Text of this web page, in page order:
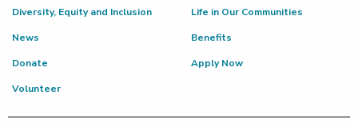
Diversity, Equity and Inclusion
News
Donate
Volunteer
Life in Our Communities
Benefits
Apply Now